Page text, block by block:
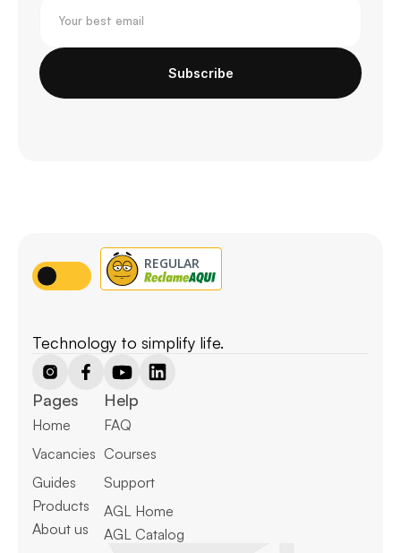
Subscribe
Technology to simplify life.
Pages
Home
Vacancies
Guides
Products
About us
Help
FAQ
Courses
Support
AGL Home
AGL Catalog